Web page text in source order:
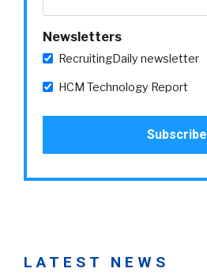
Newsletters
RecruitingDaily newsletter
HCM Technology Report
LATEST NEWS